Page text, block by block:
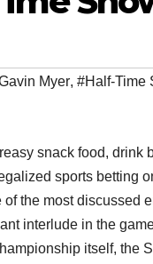
Myer, #Half-Time
snack food, drink
sports betting
the most discussed
interlude in the
itself, the